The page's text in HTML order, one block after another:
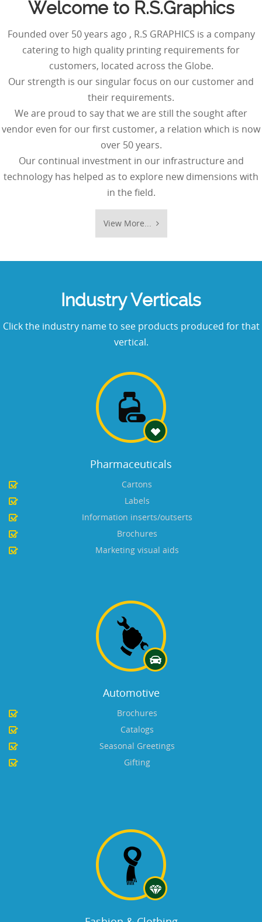
Welcome to R.S.Graphics
Founded over 50 years ago , R.S GRAPHICS is a company
catering to high quality printing requirements for
customers, located across the Globe.
Our strength is our singular focus on our customer and
their requirements.
We are proud to say that we are still the sought after
vendor even for our first customer, a relation which is now
over 50 years.
Our continual investment in our infrastructure and
technology has helped as to explore new dimensions with
in the field.
View More...
Industry Verticals
Click the industry name to see products produced for that
vertical.
Pharmaceuticals
Cartons
Labels
Information inserts/outserts
Brochures
Marketing visual aids
Automotive
Brochures
Catalogs
Seasonal Greetings
Gifting